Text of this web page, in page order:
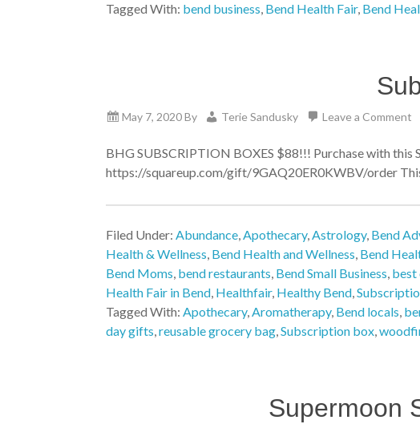
Tagged With: bend business, Bend Health Fair, Bend
May 7, 2020By Terie Sandusky Leave a Comment
BHG SUBSCRIPTION BOXES $88!!! Purchase with this
https://squareup.com/gift/9GAQ20ER0KWBV/order
Filed Under: Abundance,Apothecary,Astrology, Bend
Health & Wellness, Bend Health and Wellness, Bend
Bend Moms, bend restaurants, Bend Small Business, best
Health Fair in Bend, Healthfair, Healthy Bend,
Tagged With: Apothecary,Aromatherapy, Bend locals,
day gifts,reusable grocery bag,Subscription box,
Supermoon